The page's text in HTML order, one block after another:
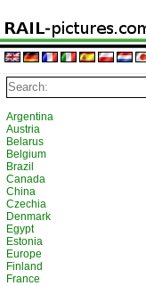
Argentina
Austria
Belarus
Belgium
Brazil
Canada
China
Czechia
Denmark
Egypt
Estonia
Europe
Finland
France